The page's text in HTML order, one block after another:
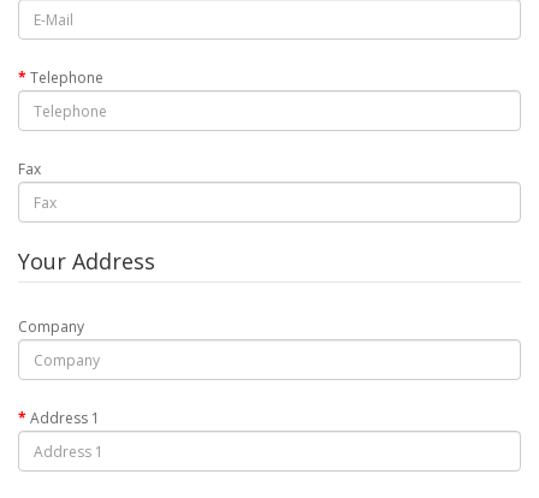
Telephone
Fax
Your Address
Company
Address 1